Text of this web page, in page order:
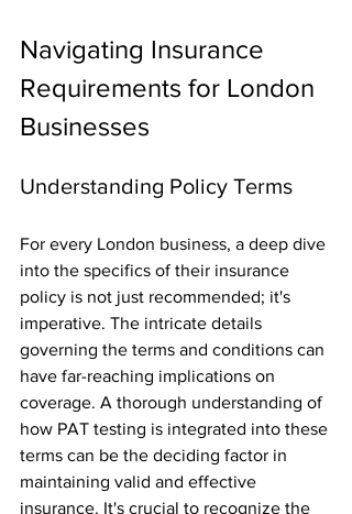
Navigating Insurance
Requirements for London
Businesses
Understanding Policy Terms
For every London business, a deep dive
into the specifics of their insurance
policy is not just recommended; it's
imperative. The intricate details
governing the terms and conditions can
have far-reaching implications on
coverage. A thorough understanding of
how PAT testing is integrated into these
terms can be the deciding factor in
maintaining valid and effective
insurance. It's crucial to recognize the